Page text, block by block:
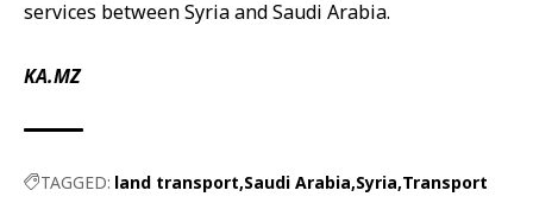
services between Syria and Saudi Arabia.
KA.MZ
TAGGED: land transport Saudi Arabia Syria Transport